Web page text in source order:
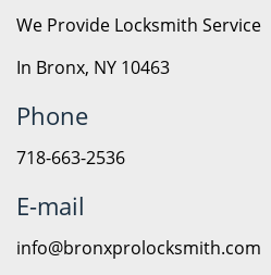
We Provide Locksmith Service
In Bronx, NY 10463
Phone
718-663-2536
E-mail
info@bronxprolocksmith.com